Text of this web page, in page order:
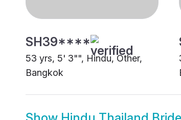
SH39****
53 yrs, 5' 3"", Hindu, Other,
Bangkok